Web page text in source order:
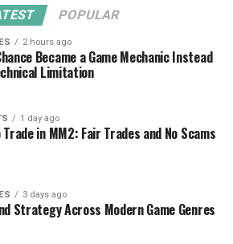
POPULAR
2 hours ago
Became a Game Mechanic Instead
Limitation
1 day ago
in MM2: Fair Trades and No Scams
3 days ago
Strategy Across Modern Game Genres